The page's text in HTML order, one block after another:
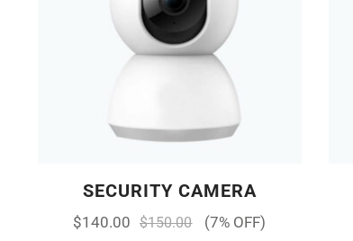
SECURITY CAMERA
$140.00 $150.00 (7% OFF)